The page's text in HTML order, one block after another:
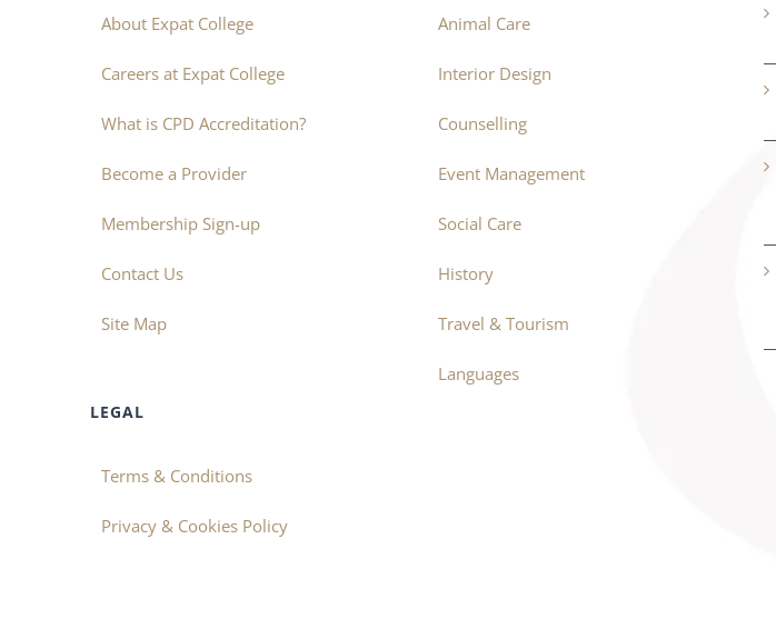
About Expat College
Careers at Expat College
What is CPD Accreditation?
Become a Provider
Membership Sign-up
Contact Us
Site Map
LEGAL
Terms & Conditions
Privacy & Cookies Policy
Animal Care
Interior Design
Counselling
Event Management
Social Care
History
Travel & Tourism
Languages